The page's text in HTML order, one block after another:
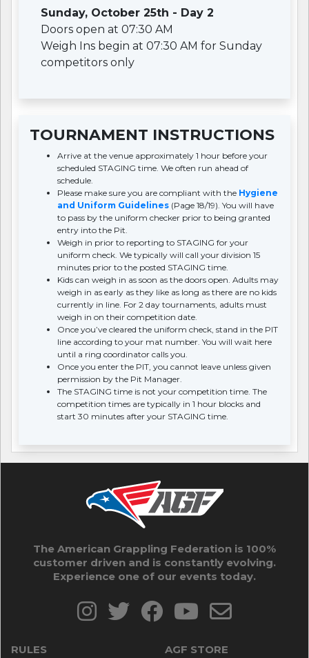
Sunday, October 25th - Day 2
Doors open at 07:30 AM
Weigh Ins begin at 07:30 AM for Sunday
competitors only
TOURNAMENT INSTRUCTIONS
Arrive at the venue approximately 1 hour before your
scheduled STAGING time. We often run ahead of
schedule.
Please make sure you are compliant with the Hygiene
and Uniform Guidelines (Page 18/19). You will have
to pass by the uniform checker prior to being granted
entry into the Pit.
Weigh in prior to reporting to STAGING for your
uniform check. We typically will call your division 15
minutes prior to the posted STAGING time.
Kids can weigh in as soon as the doors open. Adults may
weigh in as early as they like as long as there are no kids
currently in line. For 2 day tournaments, adults must
weigh in on their competition date.
Once you’ve cleared the uniform check, stand in the PIT
line according to your mat number. You will wait here
until a ring coordinator calls you.
Once you enter the PIT, you cannot leave unless given
permission by the Pit Manager.
The STAGING time is not your competition time. The
competition times are typically in 1 hour blocks and
start 30 minutes after your STAGING time.
The American Grappling Federation is 100%
customer driven and is constantly evolving.
Experience one of our events today.
RULES AGF STORE